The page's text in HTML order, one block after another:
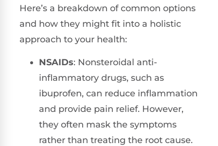
Here’s a breakdown of common options
and how they might fit into a holistic
approach to your health:
NSAIDs: Nonsteroidal anti-
inflammatory drugs, such as
ibuprofen, can reduce inflammation
and provide pain relief. However,
they often mask the symptoms
rather than treating the root cause.